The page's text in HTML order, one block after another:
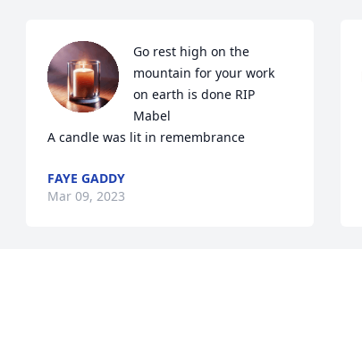
Go rest high on the
mountain for your work
on earth is done RIP
Mabel
A candle was lit in remembrance
FAYE GADDY
Mar 09, 2023